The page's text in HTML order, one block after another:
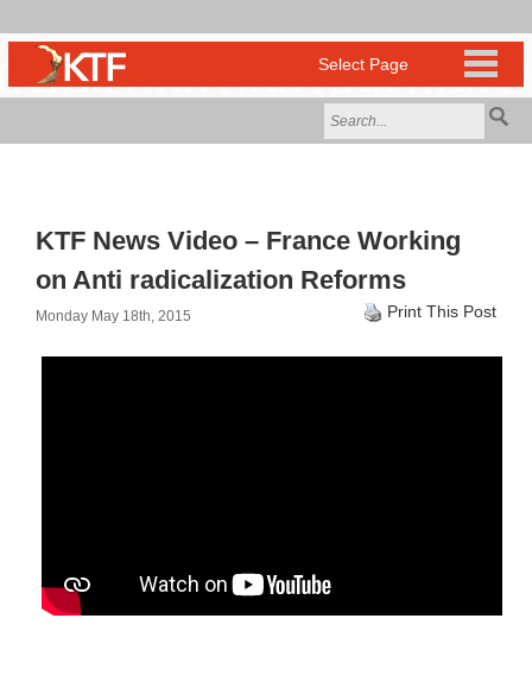
KTF News Video – France Working
on Anti radicalization Reforms
Monday May 18th, 2015 Print This Post